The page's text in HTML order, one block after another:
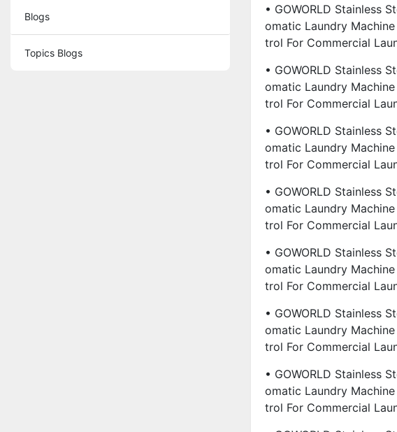
Blogs
Topics Blogs
• GOWORLD Stainless
Omatic Laundry
Trol For Commercial
• GOWORLD Stainless
Omatic Laundry
Trol For Commercial
• GOWORLD Stainless
Omatic Laundry
Trol For Commercial
• GOWORLD Stainless
Omatic Laundry
Trol For Commercial
• GOWORLD Stainless
Omatic Laundry
Trol For Commercial
• GOWORLD Stainless
Omatic Laundry
Trol For Commercial
• GOWORLD Stainless
Omatic Laundry
Trol For Commercial